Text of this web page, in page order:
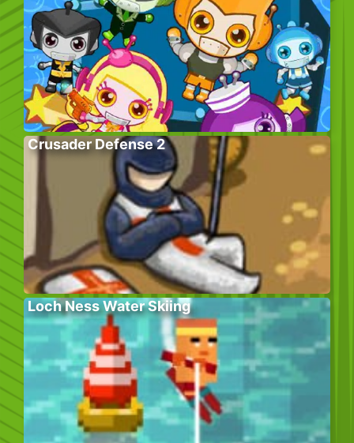
Crusader Defense 2
Loch Ness Water Skiing